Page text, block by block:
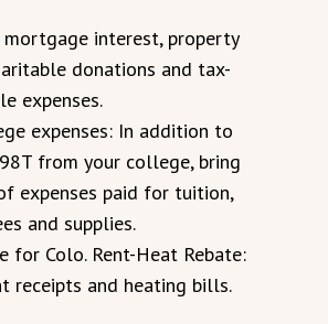
interest, property
donations and tax-
expenses.
expenses: In addition to
from your college, bring
expenses paid for tuition,
and supplies.
for Colo. Rent-Heat Rebate:
receipts and heating bills.